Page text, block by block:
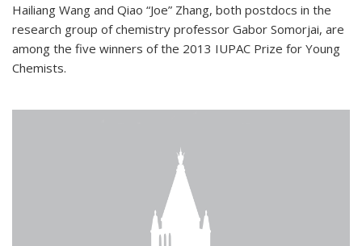
Hailiang Wang and Qiao “Joe” Zhang, both postdocs in the
research group of chemistry professor Gabor Somorjai, are
among the five winners of the 2013 IUPAC Prize for Young
Chemists.